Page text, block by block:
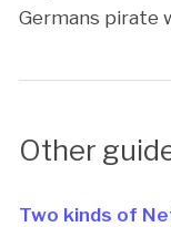
Germans pirate
Other
Two kinds of